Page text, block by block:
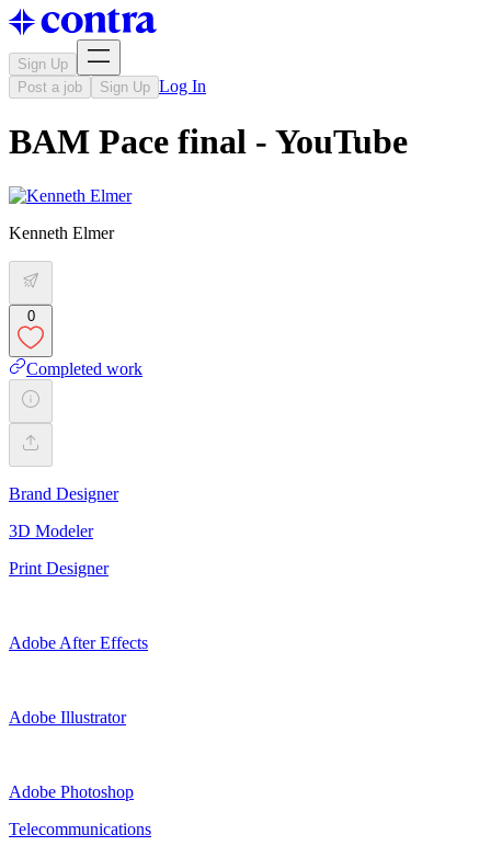
Sign Up
Post a job
Sign Up Log In
BAM Pace final - YouTube
Kenneth Elmer
0
Completed work
Brand Designer
3D Modeler
Print Designer
Adobe After Effects
Adobe Illustrator
Adobe Photoshop
Telecommunications